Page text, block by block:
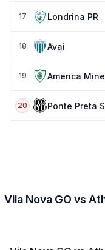
17 Londrina PR
18 Avai
19 America
20 Ponte Preta
Vila Nova GO vs